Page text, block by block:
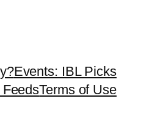
Events: IBL Picks
Terms of Use